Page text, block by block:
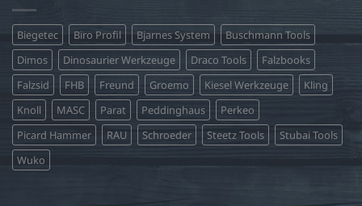
Biegetec Biro Profil Bjarnes System
Buschmann Tools
Dimos
Dinosaurier Werkzeuge Draco Tools
Falzbooks
Falzsid
FHB Freund Groemo Kiesel Werkzeuge
Kling
Knoll
MASC Parat Peddinghaus
Perkeo
Picard Hammer
RAU Schroeder Steetz Tools
Stubai Tools
Wuko